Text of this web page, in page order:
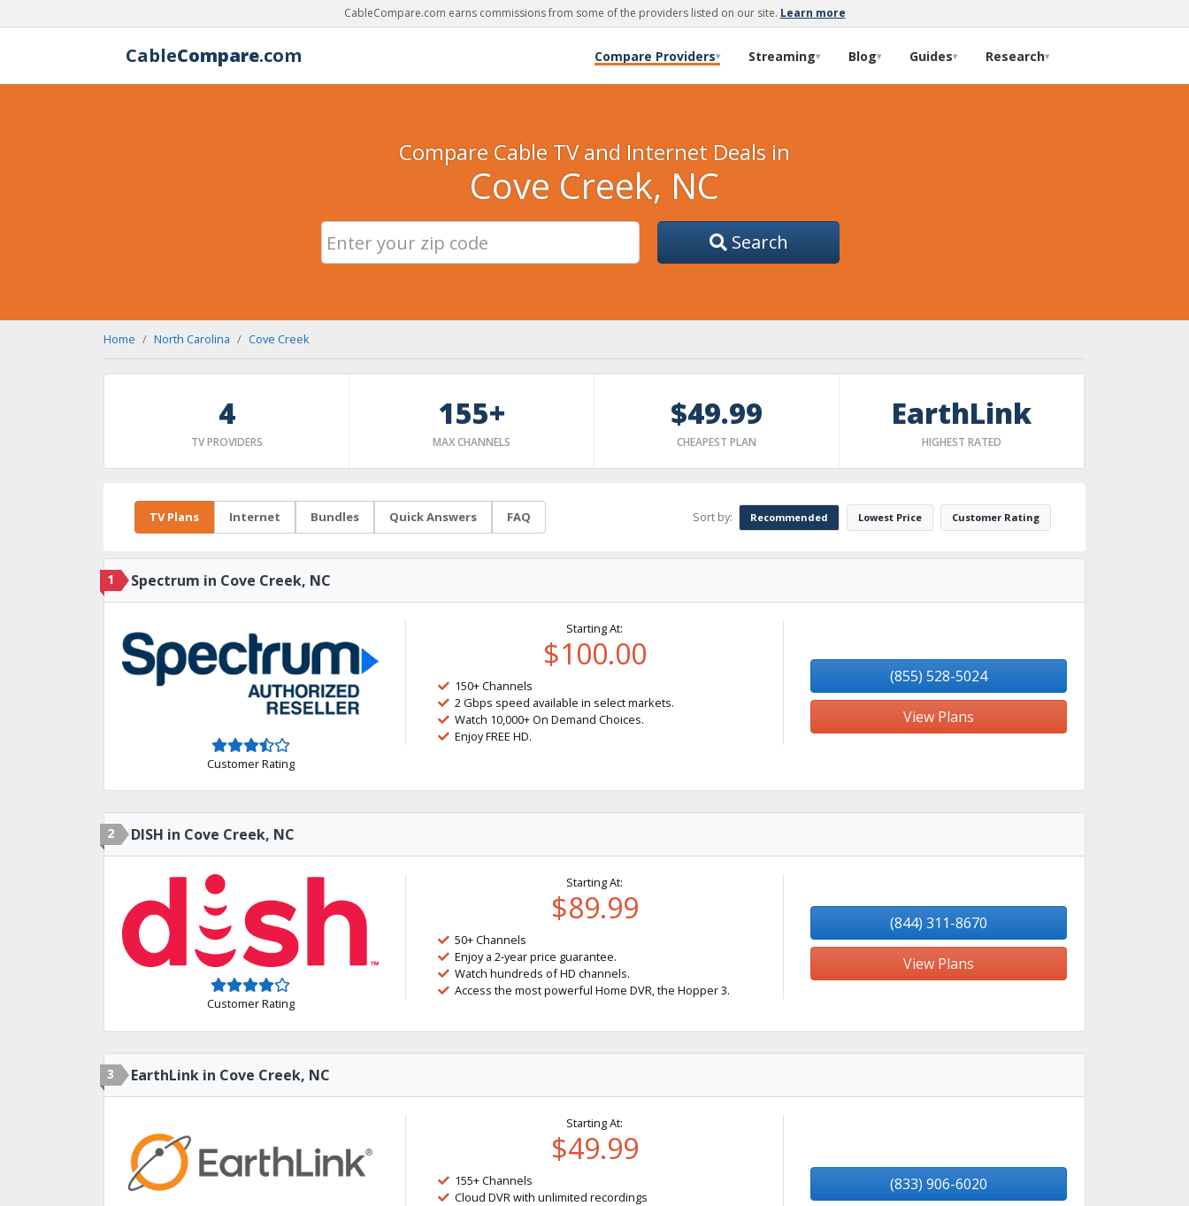
CableCompare.com earns commissions from some of the providers listed on our site. Learn more
CableCompare.com Compare Providers▾ Streaming▾ Blog▾ Guides▾ Research▾
Compare Cable TV and Internet Deals in
Cove Creek, NC
Search
Home North Carolina Cove Creek
4
TV PROVIDERS
155+
MAX CHANNELS
$49.99
CHEAPEST PLAN
EarthLink
HIGHEST RATED
TV Plans Internet Bundles Quick Answers FAQ Sort by: Recommended Lowest Price Customer Rating
1 Spectrum in Cove Creek, NC
Customer Rating
Starting At:
$100.00
150+ Channels
2 Gbps speed available in select markets.
Watch 10,000+ On Demand Choices.
Enjoy FREE HD.
(855) 528-5024
View Plans
2 DISH in Cove Creek, NC
Customer Rating
Starting At:
$89.99
50+ Channels
Enjoy a 2-year price guarantee.
Watch hundreds of HD channels.
Access the most powerful Home DVR, the Hopper 3.
(844) 311-8670
View Plans
3 EarthLink in Cove Creek, NC
Starting At:
$49.99
155+ Channels
Cloud DVR with unlimited recordings
(833) 906-6020